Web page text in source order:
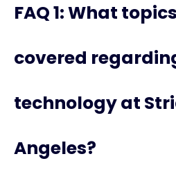
FAQ 1: What
covered
technology at
Angeles?